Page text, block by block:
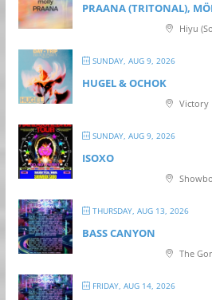
PRAANA (TRITONAL),
Hiyu
SUNDAY, AUG 9, 2026
HUGEL & OCHOK
Victory
SUNDAY, AUG 9, 2026
ISOXO
THURSDAY, AUG 13, 2026
BASS CANYON
The
FRIDAY, AUG 14, 2026